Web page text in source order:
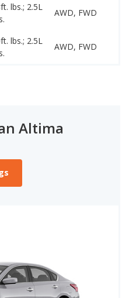
lbs.; 2.5L
AWD, FWD
lbs.; 2.5L
AWD, FWD
Altima